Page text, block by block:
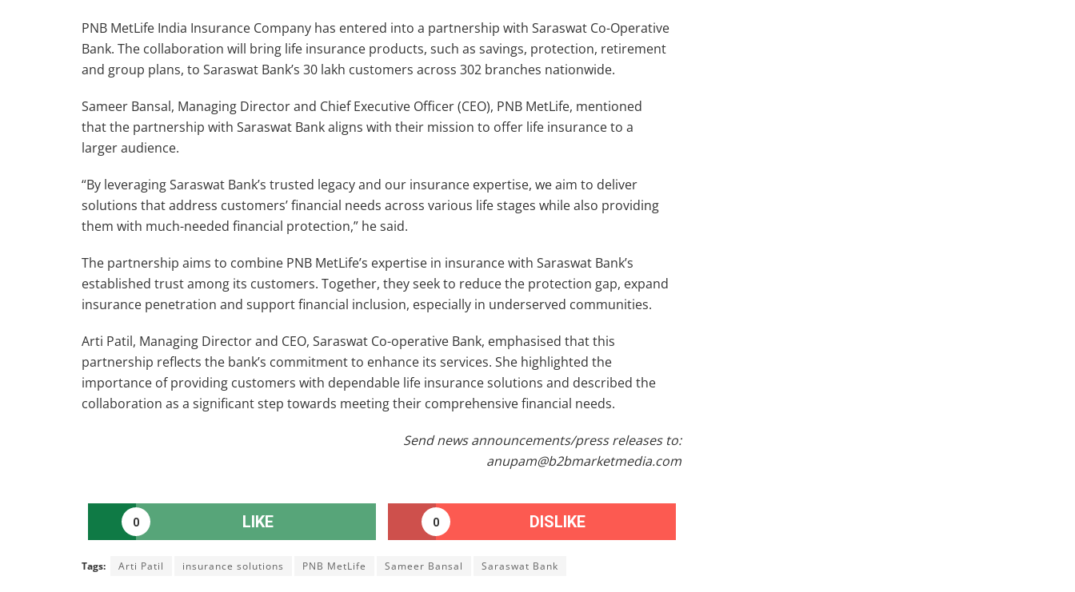
PNB MetLife India Insurance Company has entered into a partnership with Saraswat Co-Operative
Bank. The collaboration will bring life insurance products, such as savings, protection, retirement
and group plans, to Saraswat Bank’s 30 lakh customers across 302 branches nationwide.
Sameer Bansal, Managing Director and Chief Executive Officer (CEO), PNB MetLife, mentioned
that the partnership with Saraswat Bank aligns with their mission to offer life insurance to a
larger audience.
“By leveraging Saraswat Bank’s trusted legacy and our insurance expertise, we aim to deliver
solutions that address customers’ financial needs across various life stages while also providing
them with much-needed financial protection,” he said.
The partnership aims to combine PNB MetLife’s expertise in insurance with Saraswat Bank’s
established trust among its customers. Together, they seek to reduce the protection gap, expand
insurance penetration and support financial inclusion, especially in underserved communities.
Arti Patil, Managing Director and CEO, Saraswat Co-operative Bank, emphasised that this
partnership reflects the bank’s commitment to enhance its services. She highlighted the
importance of providing customers with dependable life insurance solutions and described the
collaboration as a significant step towards meeting their comprehensive financial needs.
Send news announcements/press releases to:
anupam@b2bmarketmedia.com
0 LIKE 0 DISLIKE
Tags: Arti Patil insurance solutions PNB MetLife Sameer Bansal Saraswat Bank